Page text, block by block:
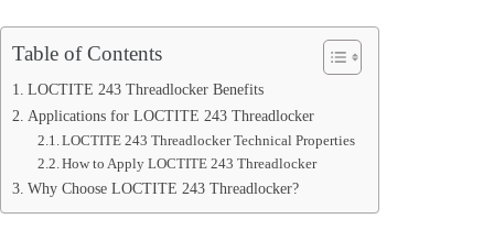
Table of Contents
LOCTITE 243 Threadlocker Benefits
Applications for LOCTITE 243 Threadlocker
LOCTITE 243 Threadlocker Technical Properties
How to Apply LOCTITE 243 Threadlocker
Why Choose LOCTITE 243 Threadlocker?